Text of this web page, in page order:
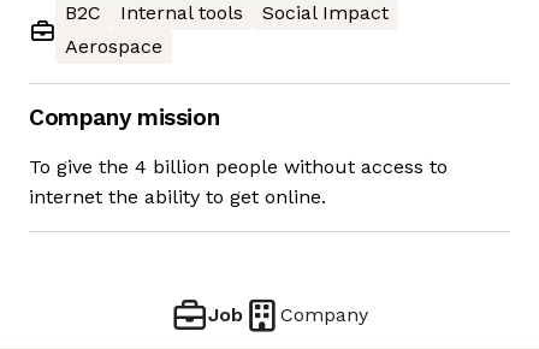
B2C
Internal tools
Social Impact
Aerospace
Company mission
To give the 4 billion people without access to
internet the ability to get online.
Job Company